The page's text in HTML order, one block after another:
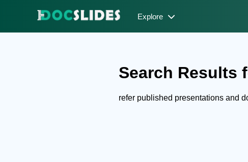
Explore
Search Results
refer published presentations and